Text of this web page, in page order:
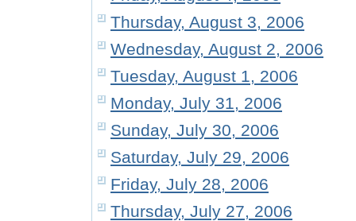
Thursday, August 3, 2006
Wednesday, August 2, 2006
Tuesday, August 1, 2006
Monday, July 31, 2006
Sunday, July 30, 2006
Saturday, July 29, 2006
Friday, July 28, 2006
Thursday, July 27, 2006